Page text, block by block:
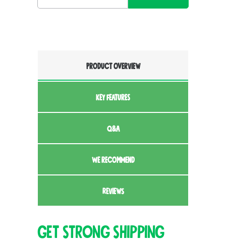
PRODUCT OVERVIEW
KEY FEATURES
Q&A
WE RECOMMEND
REVIEWS
Get Strong Shipping